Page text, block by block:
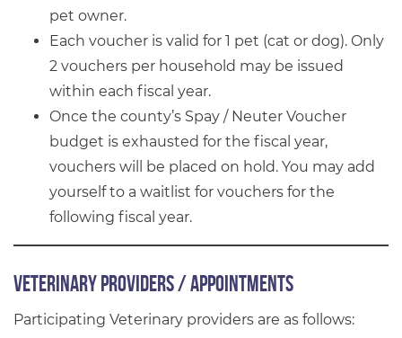
pet owner.
Each voucher is valid for 1 pet (cat or dog). Only
2 vouchers per household may be issued
within each fiscal year.
Once the county’s Spay / Neuter Voucher
budget is exhausted for the fiscal year,
vouchers will be placed on hold. You may add
yourself to a waitlist for vouchers for the
following fiscal year.
Veterinary Providers / Appointments
Participating Veterinary providers are as follows: